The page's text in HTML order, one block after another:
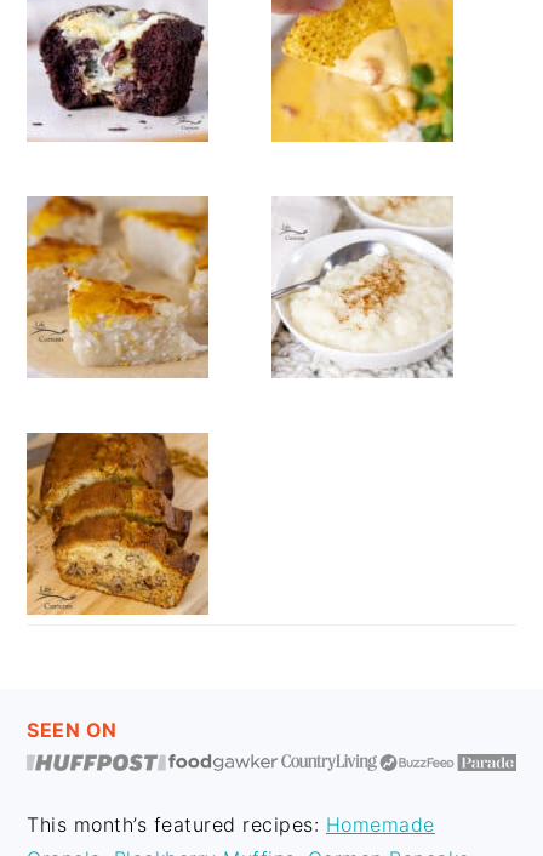
FOOTER
SEEN ON
This month’s featured recipes: Homemade